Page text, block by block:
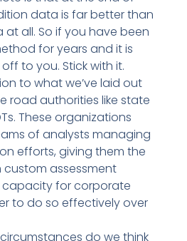
data is far better than
all. So if you have been
for years and it is
to you. Stick with it.
to what we’ve laid out
road authorities like state
These organizations
of analysts managing
efforts, giving them the
assessment
for corporate
to do so effectively over
do we think